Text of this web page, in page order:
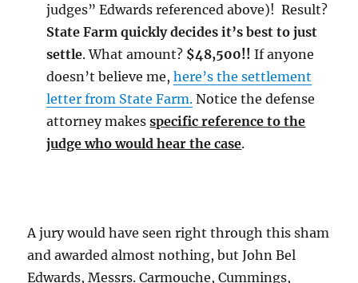
judges” Edwards referenced above)! Result?
State Farm quickly decides it’s best to just
settle. What amount? $48,500!! If anyone
doesn’t believe me,here’s the settlement
letter from State Farm. Notice the defense
attorney makesspecific reference to the
judge who would hear the case.
A jury would have seen right through this sham
and awarded almost nothing, but John Bel
Edwards, Messrs. Carmouche, Cummings,